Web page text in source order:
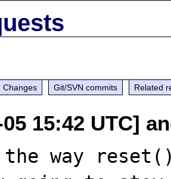
Changes Git/SVN commits Related
15:42 UTC]
way